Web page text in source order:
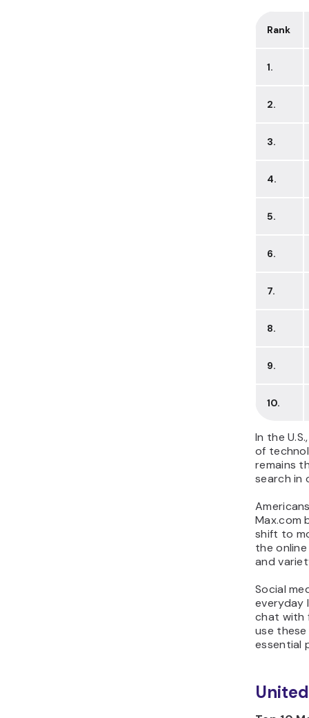
Rank
1.
2.
3.
4.
5.
6.
7.
8.
9.
10.
In the
of
remains
search in
Max.com
shift to
the
and
Social
everyday
chat with
use
essential